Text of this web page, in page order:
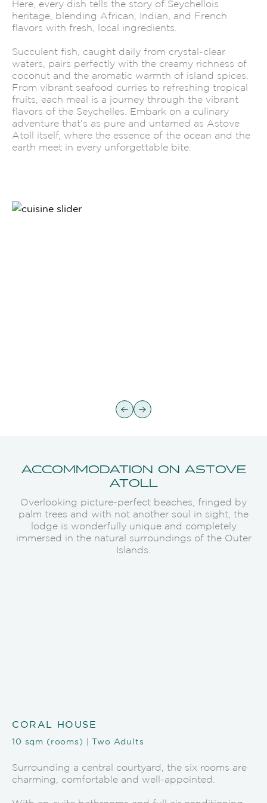
Here, every dish tells the story of Seychellois
heritage, blending African, Indian, and French
flavors with fresh, local ingredients.
Succulent fish, caught daily from crystal-clear
waters, pairs perfectly with the creamy richness of
coconut and the aromatic warmth of island spices.
From vibrant seafood curries to refreshing tropical
fruits, each meal is a journey through the vibrant
flavors of the Seychelles. Embark on a culinary
adventure that’s as pure and untamed as Astove
Atoll itself, where the essence of the ocean and the
earth meet in every unforgettable bite.
ACCOMMODATION ON ASTOVE
ATOLL
Overlooking picture-perfect beaches, fringed by
palm trees and with not another soul in sight, the
lodge is wonderfully unique and completely
immersed in the natural surroundings of the Outer
Islands.
CORAL HOUSE
10 sqm (rooms) | Two Adults
Surrounding a central courtyard, the six rooms are
charming, comfortable and well-appointed.